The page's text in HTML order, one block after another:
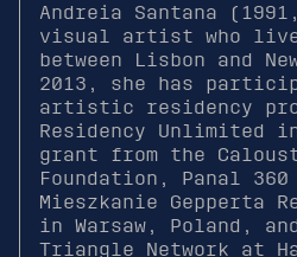
Andreia Santana
visual artist who
between Lisbon and
2013, she has
artistic residency
Residency Unlimited
grant from the
Foundation, Panal
Mieszkanie Gepperta
in Warsaw, Poland,
Triangle Network at